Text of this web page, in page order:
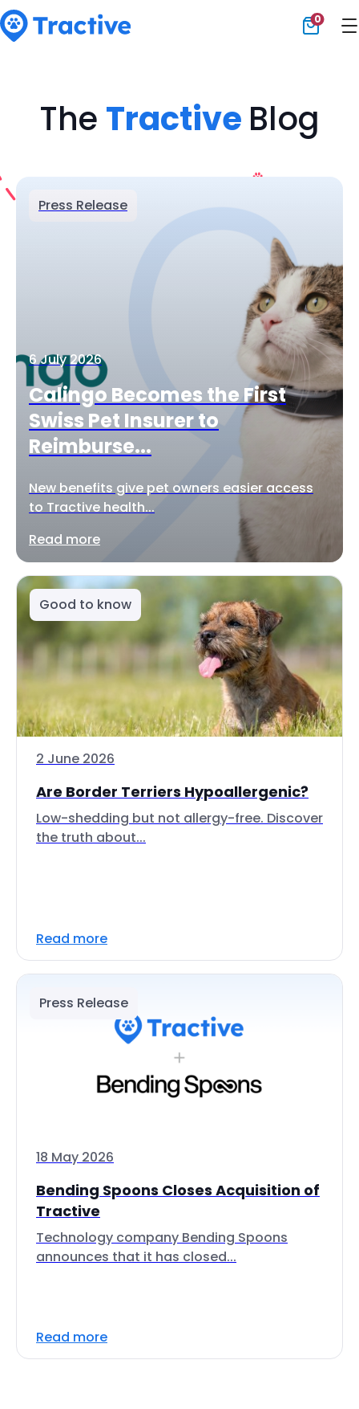
0
The Tractive Blog
Press Release
6 July 2026
Calingo Becomes the First
Swiss Pet Insurer to
Reimburse...
New benefits give pet owners easier access
to Tractive health...
Read more
Good to know
2 June 2026
Are Border Terriers Hypoallergenic?
Low-shedding but not allergy-free. Discover
the truth about...
Read more
Press Release
18 May 2026
Bending Spoons Closes Acquisition of
Tractive
Technology company Bending Spoons
announces that it has closed...
Read more